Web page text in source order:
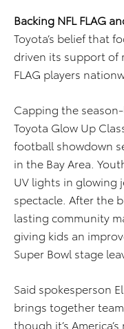
Backing NFL FLAG
Toyota’s belief that
driven its support of
FLAG players
Capping the
Toyota Glow Up
football showdown
in the Bay Area.
UV lights in glowing
spectacle. After the
lasting community
giving kids an
Super Bowl stage
Said spokesperson
brings together
though it’s